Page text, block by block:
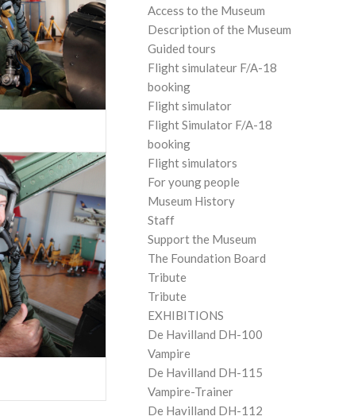
Access to the Museum
Description of the Museum
Guided tours
Flight simulateur F/A-18
booking
Flight simulator
Flight Simulator F/A-18
booking
Flight simulators
For young people
Museum History
Staff
Support the Museum
The Foundation Board
Tribute
Tribute
EXHIBITIONS
De Havilland DH-100
Vampire
De Havilland DH-115
Vampire-Trainer
De Havilland DH-112